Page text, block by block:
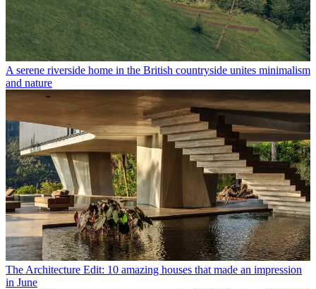
A serene riverside home in the British countryside unites minimalism
and nature
The Architecture Edit: 10 amazing houses that made an impression
in June